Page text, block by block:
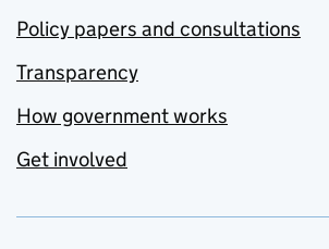
Policy papers and consultations
Transparency
How government works
Get involved